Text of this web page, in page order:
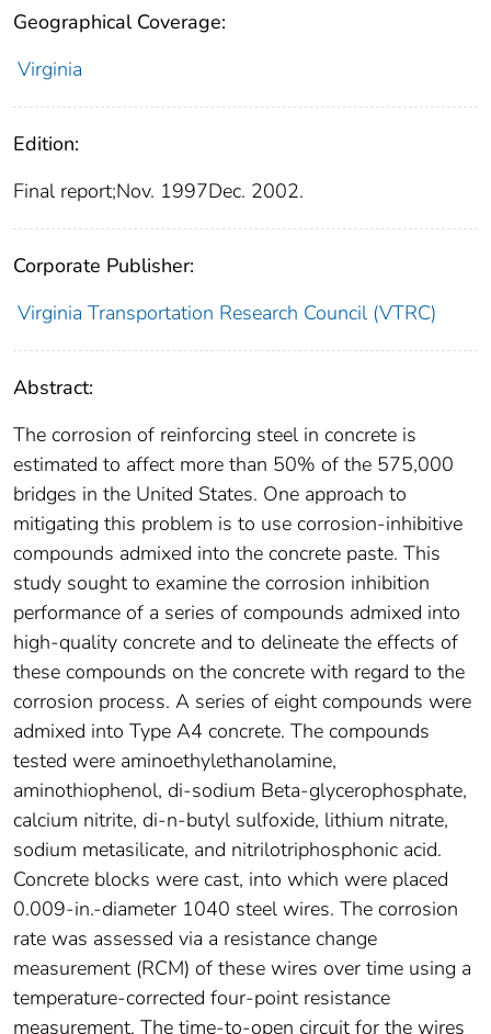
Geographical Coverage:
Virginia
Edition:
Final report;Nov. 1997Dec. 2002.
Corporate Publisher:
Virginia Transportation Research Council (VTRC)
Abstract:
The corrosion of reinforcing steel in concrete is
estimated to affect more than 50% of the 575,000
bridges in the United States. One approach to
mitigating this problem is to use corrosion-inhibitive
compounds admixed into the concrete paste. This
study sought to examine the corrosion inhibition
performance of a series of compounds admixed into
high-quality concrete and to delineate the effects of
these compounds on the concrete with regard to the
corrosion process. A series of eight compounds were
admixed into Type A4 concrete. The compounds
tested were aminoethylethanolamine,
aminothiophenol, di-sodium Beta-glycerophosphate,
calcium nitrite, di-n-butyl sulfoxide, lithium nitrate,
sodium metasilicate, and nitrilotriphosphonic acid.
Concrete blocks were cast, into which were placed
0.009-in.-diameter 1040 steel wires. The corrosion
rate was assessed via a resistance change
measurement (RCM) of these wires over time using a
temperature-corrected four-point resistance
measurement. The time-to-open circuit for the wires